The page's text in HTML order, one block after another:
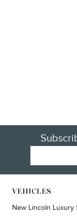
VEHICLES
New Lincoln Luxury